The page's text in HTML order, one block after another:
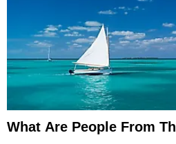
What Are People From